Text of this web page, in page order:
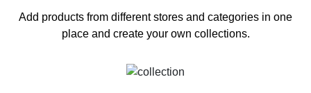
Add products from different stores and categories in one
place and create your own collections.